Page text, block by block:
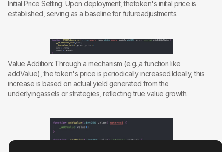
Initial Price Setting: Upon deployment, thetoken's initial price is
established, serving as a baseline for futureadjustments.
Value Addition: Through a mechanism (e.g.,a function like
addValue), the token's price is periodically increased.Ideally, this
increase is based on actual yield generated from the
underlyingassets or strategies, reflecting true value growth.